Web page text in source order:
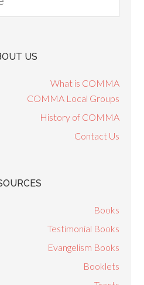
US
What is COMMA
COMMA Local Groups
History of COMMA
Contact Us
Books
Testimonial Books
Evangelism Books
Booklets